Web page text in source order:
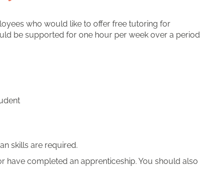
who would like to offer free tutoring for
be supported for one hour per week over a period
skills are required.
completed an apprenticeship. You should also